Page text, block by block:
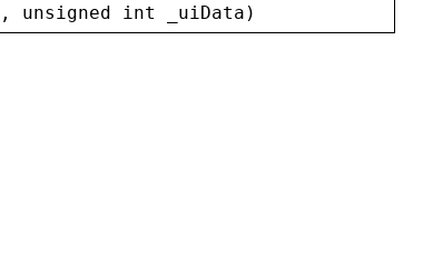
, unsigned int _uiData )